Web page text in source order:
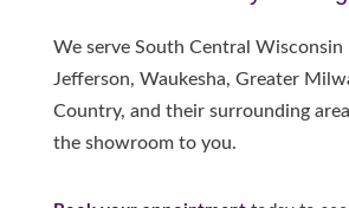
We serve South Central Wisconsin
Jefferson, Waukesha, Greater
Country, and their surrounding
the showroom to you.